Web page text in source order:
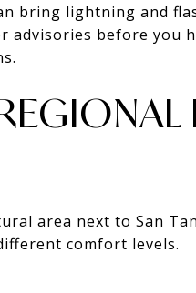
bring lightning and
advisories before you
area next to San
comfort levels.